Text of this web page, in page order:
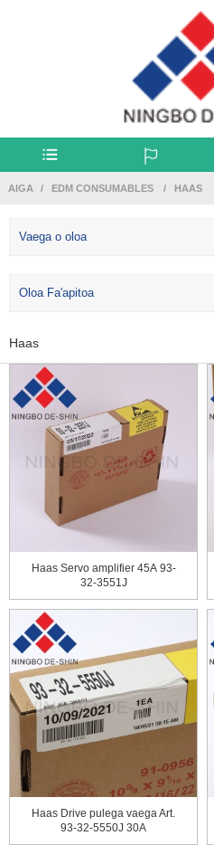
AIGA EDM CONSUMABLES HAAS
Vaega o oloa
Oloa Fa'apitoa
Haas
Haas Servo amplifier 45А 93-
32-3551J
Haas Drive pulega vaega Art.
93-32-5550J 30A